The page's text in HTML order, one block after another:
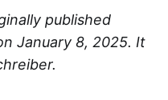
published
January 8, 2025. It